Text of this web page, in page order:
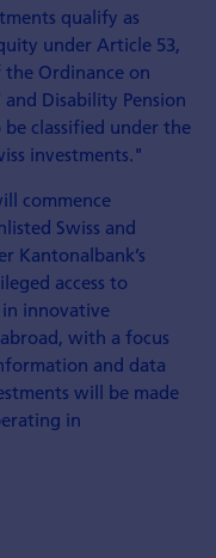
qualify as
under Article 53,
Ordinance on
Disability Pension
be classified under the
investments."
commence
Swiss and
Kantonalbank’s
access to
innovative
with a focus
and data
will be made
in